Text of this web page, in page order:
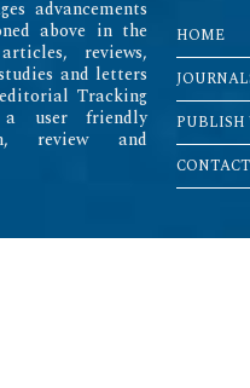
advancements
above in the
reviews,
and letters
Tracking
a user friendly
review and
HOME
PUBLISH